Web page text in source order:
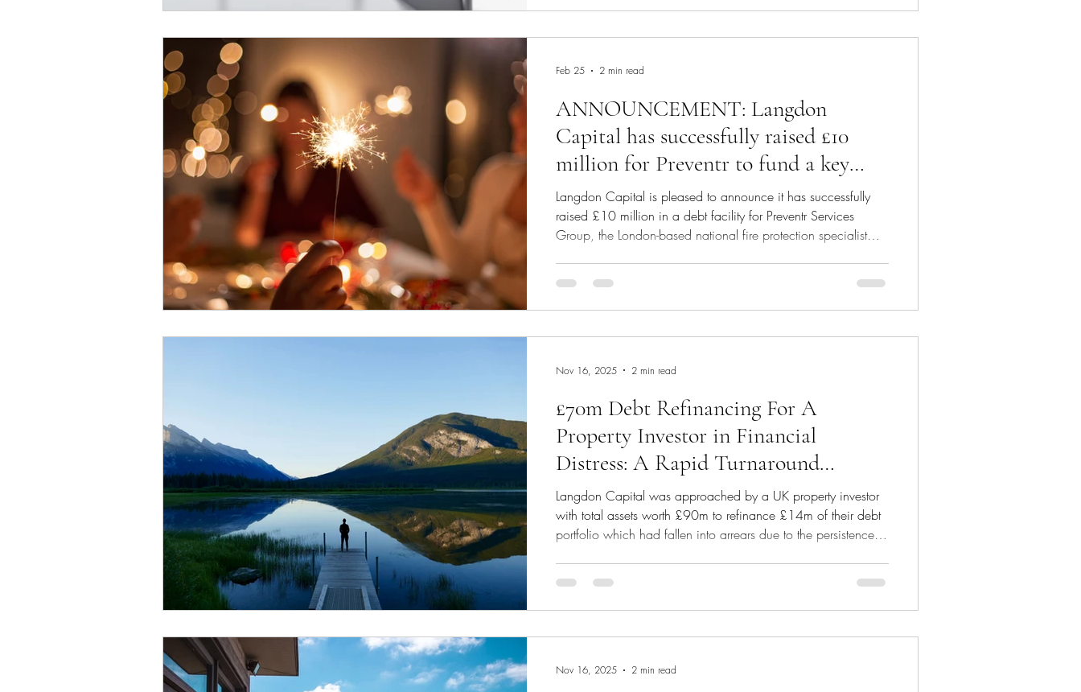
ANNOUNCEMENT: Langdon
Capital has successfully raised £10
million for Preventr to fund a key
acquisition and strategic growth
Langdon Capital is pleased to announce it has successfully
raised £10 million in a debt facility for Preventr Services
Group, the London-based national fire protection specialist
raised the capital from a private credit fund. Jamil Anakkar,
Founder and Chief Executive of Preventr commented: "The
Feb 25 2 min read
£70m Debt Refinancing For A
Property Investor in Financial
Distress: A Rapid Turnaround
Strategy
Langdon Capital was approached by a UK property investor
with total assets worth £90m to refinance £14m of their debt
portfolio which had fallen into arrears due to the persistence of
requested sight of the investor's entire portfolio to conduct
analysis. We established that no lender would be willing to
Nov 16, 2025 2 min read
Nov 16, 2025 2 min read